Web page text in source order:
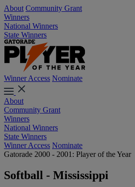
About Community Grant
Winners
National Winners
State Winners
Winner Access Nominate
About
Community Grant
Winners
National Winners
State Winners
Winner Access Nominate
Gatorade 2000 - 2001: Player of the Year
Softball - Mississippi